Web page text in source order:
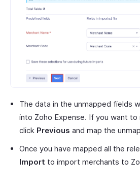
The data in the unmapped fields
into Zoho Expense. If you want
click Previous and map the
Once you have mapped all the
Import to import merchants to